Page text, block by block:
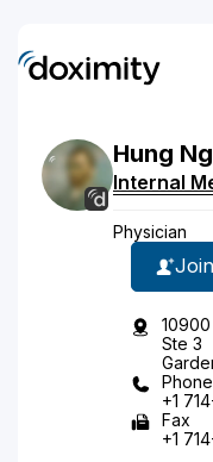
Hung
Internal
Physician
Ste 3
Phone
+1
Fax
+1